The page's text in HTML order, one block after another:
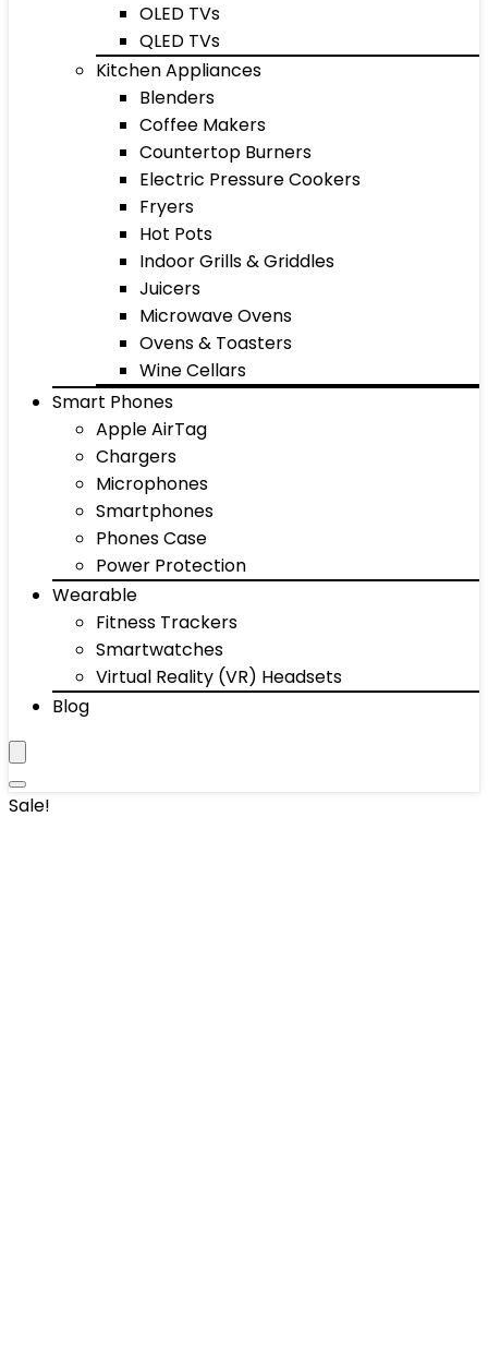
OLED TVs
QLED TVs
Kitchen Appliances
Blenders
Coffee Makers
Countertop Burners
Electric Pressure Cookers
Fryers
Hot Pots
Indoor Grills & Griddles
Juicers
Microwave Ovens
Ovens & Toasters
Wine Cellars
Smart Phones
Apple AirTag
Chargers
Microphones
Smartphones
Phones Case
Power Protection
Wearable
Fitness Trackers
Smartwatches
Virtual Reality (VR) Headsets
Blog
Sale!